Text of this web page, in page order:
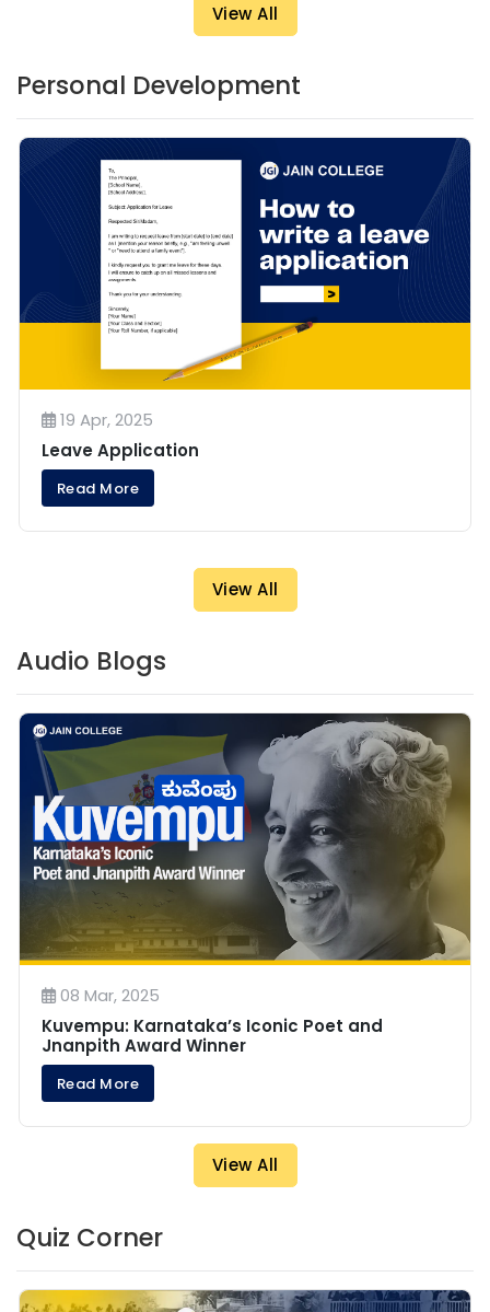
View All
Personal Development
19 Apr, 2025
Leave Application
Read More
View All
Audio Blogs
08 Mar, 2025
Kuvempu: Karnataka’s Iconic Poet and
Jnanpith Award Winner
Read More
View All
Quiz Corner